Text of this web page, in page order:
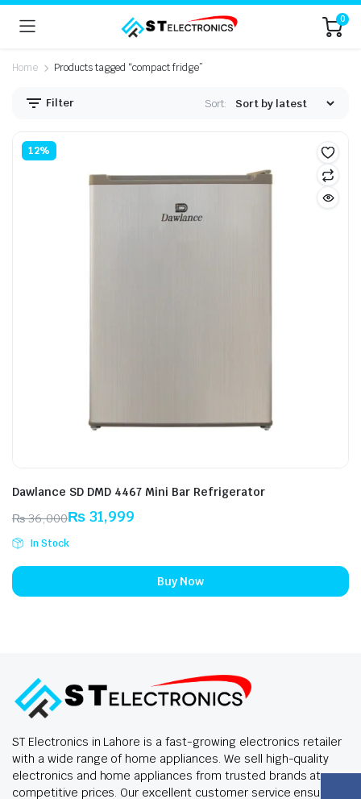
0
Home Products tagged “compact fridge”
Filter Sort:
12%
Dawlance SD DMD 4467 Mini Bar Refrigerator
₨36,000
Original
price
was:
₨ 36,000.
₨31,999
Current
price
is:
₨ 31,999.
In Stock
Buy Now
ST Electronics in Lahore is a fast-growing electronics retailer
with a wide range of home appliances. We sell high-quality
electronics and home appliances from trusted brands at
competitive prices. Our excellent customer service ensures a